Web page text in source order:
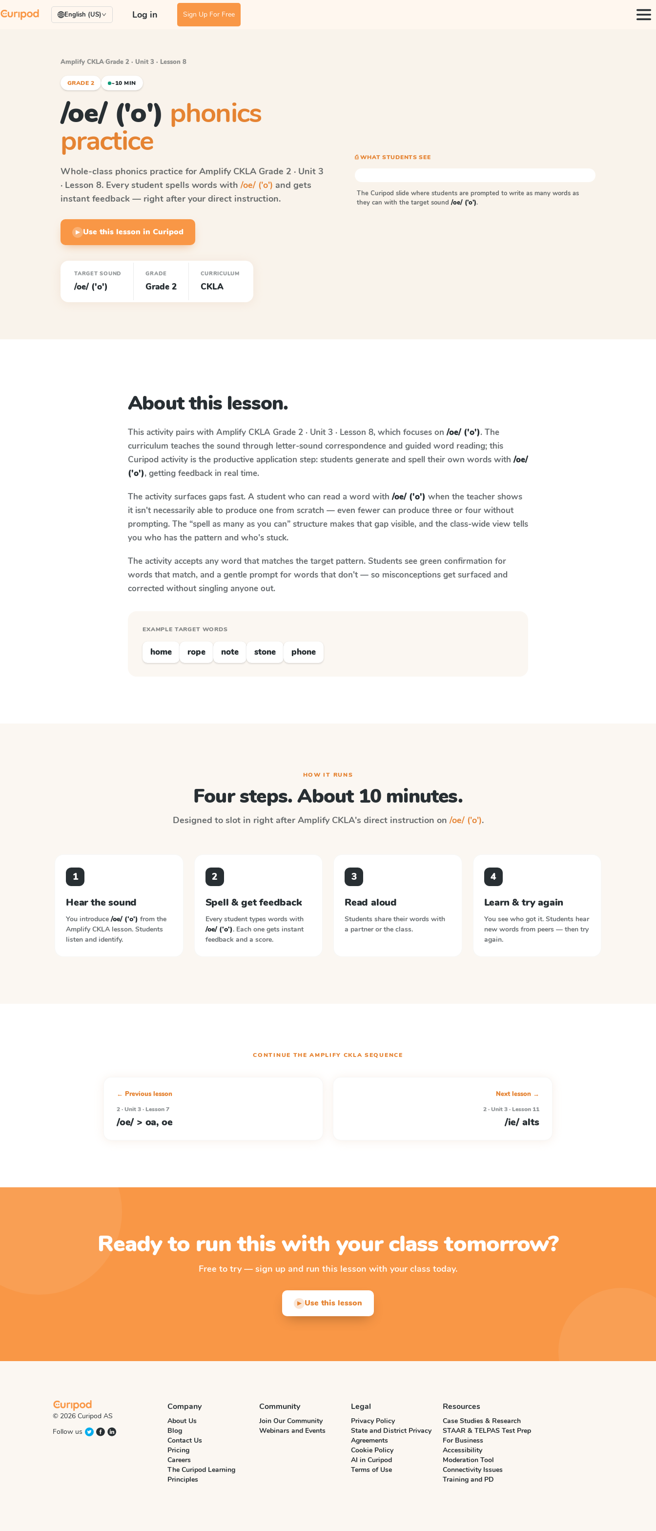
English (US) Log in Sign Up For Free
Amplify CKLA·Grade 2 · Unit 3 · Lesson 8
GRADE 2 ~10 MIN
/oe/ ('o') phonics
practice
Whole-class phonics practice for Amplify CKLA Grade 2 · Unit 3
· Lesson 8. Every student spells words with /oe/ ('o') and gets
instant feedback — right after your direct instruction.
▶ Use this lesson in Curipod
TARGET SOUND
/oe/ ('o')
GRADE
Grade 2
CURRICULUM
CKLA
⎙ WHAT STUDENTS SEE
The Curipod slide where students are prompted to write as many words as
they can with the target sound /oe/ ('o').
About this lesson.
This activity pairs with Amplify CKLA Grade 2 · Unit 3 · Lesson 8, which focuses on /oe/ ('o'). The
curriculum teaches the sound through letter-sound correspondence and guided word reading; this
Curipod activity is the productive application step: students generate and spell their own words with /oe/
('o'), getting feedback in real time.
The activity surfaces gaps fast. A student who can read a word with /oe/ ('o') when the teacher shows
it isn't necessarily able to produce one from scratch — even fewer can produce three or four without
prompting. The “spell as many as you can” structure makes that gap visible, and the class-wide view tells
you who has the pattern and who's stuck.
The activity accepts any word that matches the target pattern. Students see green confirmation for
words that match, and a gentle prompt for words that don't — so misconceptions get surfaced and
corrected without singling anyone out.
EXAMPLE TARGET WORDS
home rope note stone phone
HOW IT RUNS
Four steps. About 10 minutes.
Designed to slot in right after Amplify CKLA's direct instruction on /oe/ ('o').
1
Hear the sound
You introduce /oe/ ('o') from the
Amplify CKLA lesson. Students
listen and identify.
2
Spell & get feedback
Every student types words with
/oe/ ('o'). Each one gets instant
feedback and a score.
3
Read aloud
Students share their words with
a partner or the class.
4
Learn & try again
You see who got it. Students hear
new words from peers — then try
again.
CONTINUE THEAMPLIFY CKLA SEQUENCE
← Previous lesson
2 · Unit 3 · Lesson 7
/oe/ > oa, oe
Next lesson →
2 · Unit 3 · Lesson 11
/ie/ alts
Ready to run this with your class tomorrow?
Free to try — sign up and run this lesson with your class today.
▶ Use this lesson
© 2026 Curipod AS
Follow us
Company
About Us
Blog
Contact Us
Pricing
Careers
The Curipod Learning
Principles
Community
Join Our Community
Webinars and Events
Legal
Privacy Policy
State and District Privacy
Agreements
Cookie Policy
AI in Curipod
Terms of Use
Resources
Case Studies & Research
STAAR & TELPAS Test Prep
For Business
Accessibility
Moderation Tool
Connectivity Issues
Training and PD